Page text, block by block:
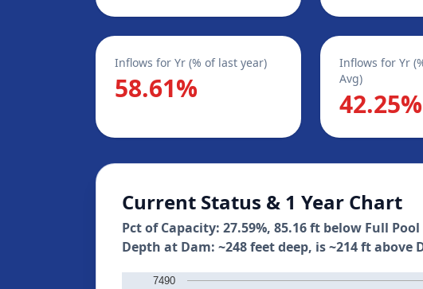
Inflows for Yr (% of last year)
58.61%
Inflows for Yr
Avg)
42.25%
Current Status & 1 Year Chart
Pct of Capacity: 27.59%, 85.16 ft below Full
Depth at Dam: ~248 feet deep, is ~214 ft above
7490